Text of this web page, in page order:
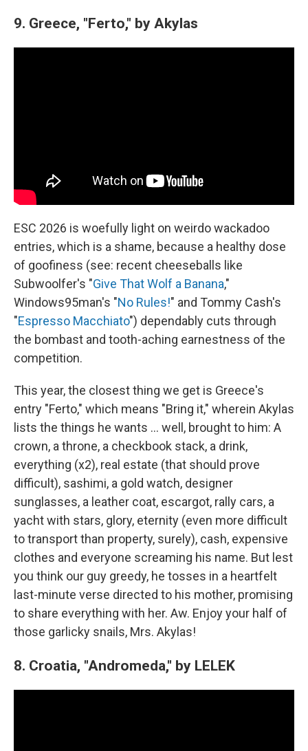
9. Greece, "Ferto," by Akylas
ESC 2026 is woefully light on weirdo wackadoo
entries, which is a shame, because a healthy dose
of goofiness (see: recent cheeseballs like
Subwoolfer's "Give That Wolf a Banana,"
Windows95man's "No Rules!" and Tommy Cash's
"Espresso Macchiato") dependably cuts through
the bombast and tooth-aching earnestness of the
competition.
This year, the closest thing we get is Greece's
entry "Ferto," which means "Bring it," wherein Akylas
lists the things he wants … well, brought to him: A
crown, a throne, a checkbook stack, a drink,
everything (x2), real estate (that should prove
difficult), sashimi, a gold watch, designer
sunglasses, a leather coat, escargot, rally cars, a
yacht with stars, glory, eternity (even more difficult
to transport than property, surely), cash, expensive
clothes and everyone screaming his name. But lest
you think our guy greedy, he tosses in a heartfelt
last-minute verse directed to his mother, promising
to share everything with her. Aw. Enjoy your half of
those garlicky snails, Mrs. Akylas!
8. Croatia, "Andromeda," by LELEK